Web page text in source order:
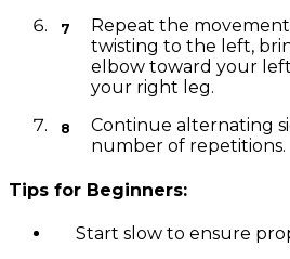
Repeat the
twisting to the left,
elbow toward your
your right leg.
Continue alternating
number of repetitions.
Tips for Beginners:
Start slow to ensure